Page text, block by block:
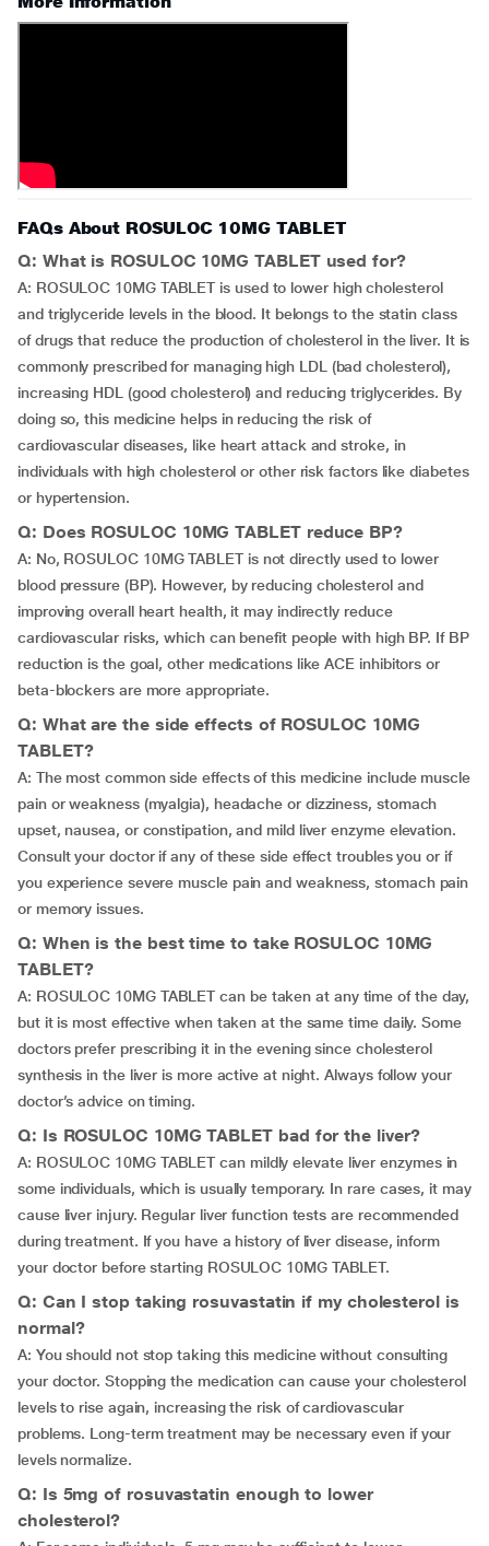
FAQs About ROSULOC 10MG TABLET
Q: What is ROSULOC 10MG TABLET used for?
A: ROSULOC 10MG TABLET is used to lower high cholesterol
and triglyceride levels in the blood. It belongs to the statin class
of drugs that reduce the production of cholesterol in the liver. It is
commonly prescribed for managing high LDL (bad cholesterol),
increasing HDL (good cholesterol) and reducing triglycerides. By
doing so, this medicine helps in reducing the risk of
cardiovascular diseases, like heart attack and stroke, in
individuals with high cholesterol or other risk factors like diabetes
or hypertension.
Q: Does ROSULOC 10MG TABLET reduce BP?
A: No, ROSULOC 10MG TABLET is not directly used to lower
blood pressure (BP). However, by reducing cholesterol and
improving overall heart health, it may indirectly reduce
cardiovascular risks, which can benefit people with high BP. If BP
reduction is the goal, other medications like ACE inhibitors or
beta-blockers are more appropriate.
Q: What are the side effects of ROSULOC 10MG
TABLET?
A: The most common side effects of this medicine include muscle
pain or weakness (myalgia), headache or dizziness, stomach
upset, nausea, or constipation, and mild liver enzyme elevation.
Consult your doctor if any of these side effect troubles you or if
you experience severe muscle pain and weakness, stomach pain
or memory issues.
Q: When is the best time to take ROSULOC 10MG
TABLET?
A: ROSULOC 10MG TABLET can be taken at any time of the day,
but it is most effective when taken at the same time daily. Some
doctors prefer prescribing it in the evening since cholesterol
synthesis in the liver is more active at night. Always follow your
doctor’s advice on timing.
Q: Is ROSULOC 10MG TABLET bad for the liver?
A: ROSULOC 10MG TABLET can mildly elevate liver enzymes in
some individuals, which is usually temporary. In rare cases, it may
cause liver injury. Regular liver function tests are recommended
during treatment. If you have a history of liver disease, inform
your doctor before starting ROSULOC 10MG TABLET.
Q: Can I stop taking rosuvastatin if my cholesterol is
normal?
A: You should not stop taking this medicine without consulting
your doctor. Stopping the medication can cause your cholesterol
levels to rise again, increasing the risk of cardiovascular
problems. Long-term treatment may be necessary even if your
levels normalize.
Q: Is 5mg of rosuvastatin enough to lower
cholesterol?